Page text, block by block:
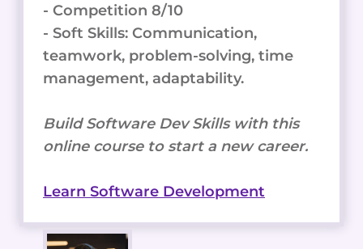
- Competition 8/10
- Soft Skills: Communication,
teamwork, problem-solving, time
management, adaptability.
Build Software Dev Skills with this
online course to start a new career.
Learn Software Development